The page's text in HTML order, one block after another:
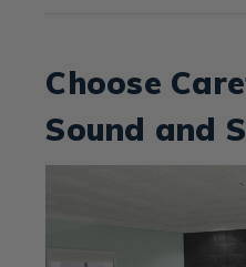
Choose
Sound and